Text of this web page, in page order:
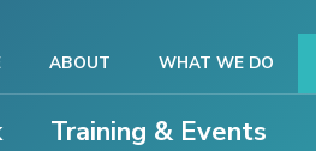
Training & Events
ABOUT WHAT WE DO